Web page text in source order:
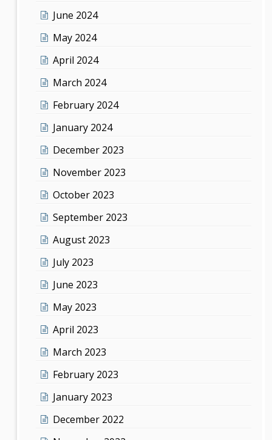
June 2024
May 2024
April 2024
March 2024
February 2024
January 2024
December 2023
November 2023
October 2023
September 2023
August 2023
July 2023
June 2023
May 2023
April 2023
March 2023
February 2023
January 2023
December 2022